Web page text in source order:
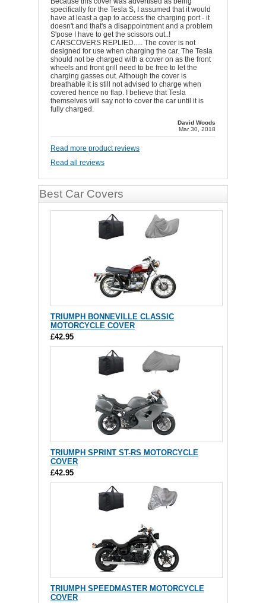
specifically for the Tesla S, I assumed that it would
have at least a gap to access the charging port - it
doesn't and that's a disappointment and a problem
S'pose I have to get the scissors out..!
CARSCOVERS REPLIED..... The cover is not
designed for use when charging the car. The Tesla
should not be charged with a cover on as the front
wheels and front grill need to be free to let the
charging gasses out. Although the cover is
breathable it is still not advised to charge when
covered hence no flap. I believe that Tesla
themselves will say not to cover the car until it is
fully charged.
David Woods
Mar 30, 2018
Read more product reviews
Read all reviews
Best Car Covers
TRIUMPH BONNEVILLE CLASSIC
MOTORCYCLE COVER
£42.95
TRIUMPH SPRINT ST-RS MOTORCYCLE
COVER
£42.95
TRIUMPH SPEEDMASTER MOTORCYCLE
COVER